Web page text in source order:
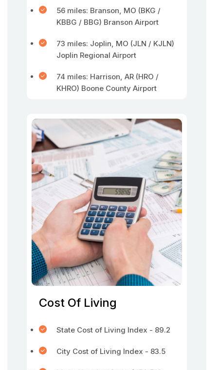
56 miles: Branson, MO (BKG /
KBBG / BBG) Branson Airport
73 miles: Joplin, MO (JLN / KJLN)
Joplin Regional Airport
74 miles: Harrison, AR (HRO /
KHRO) Boone County Airport
Cost Of Living
State Cost of Living Index - 89.2
City Cost of Living Index - 83.5